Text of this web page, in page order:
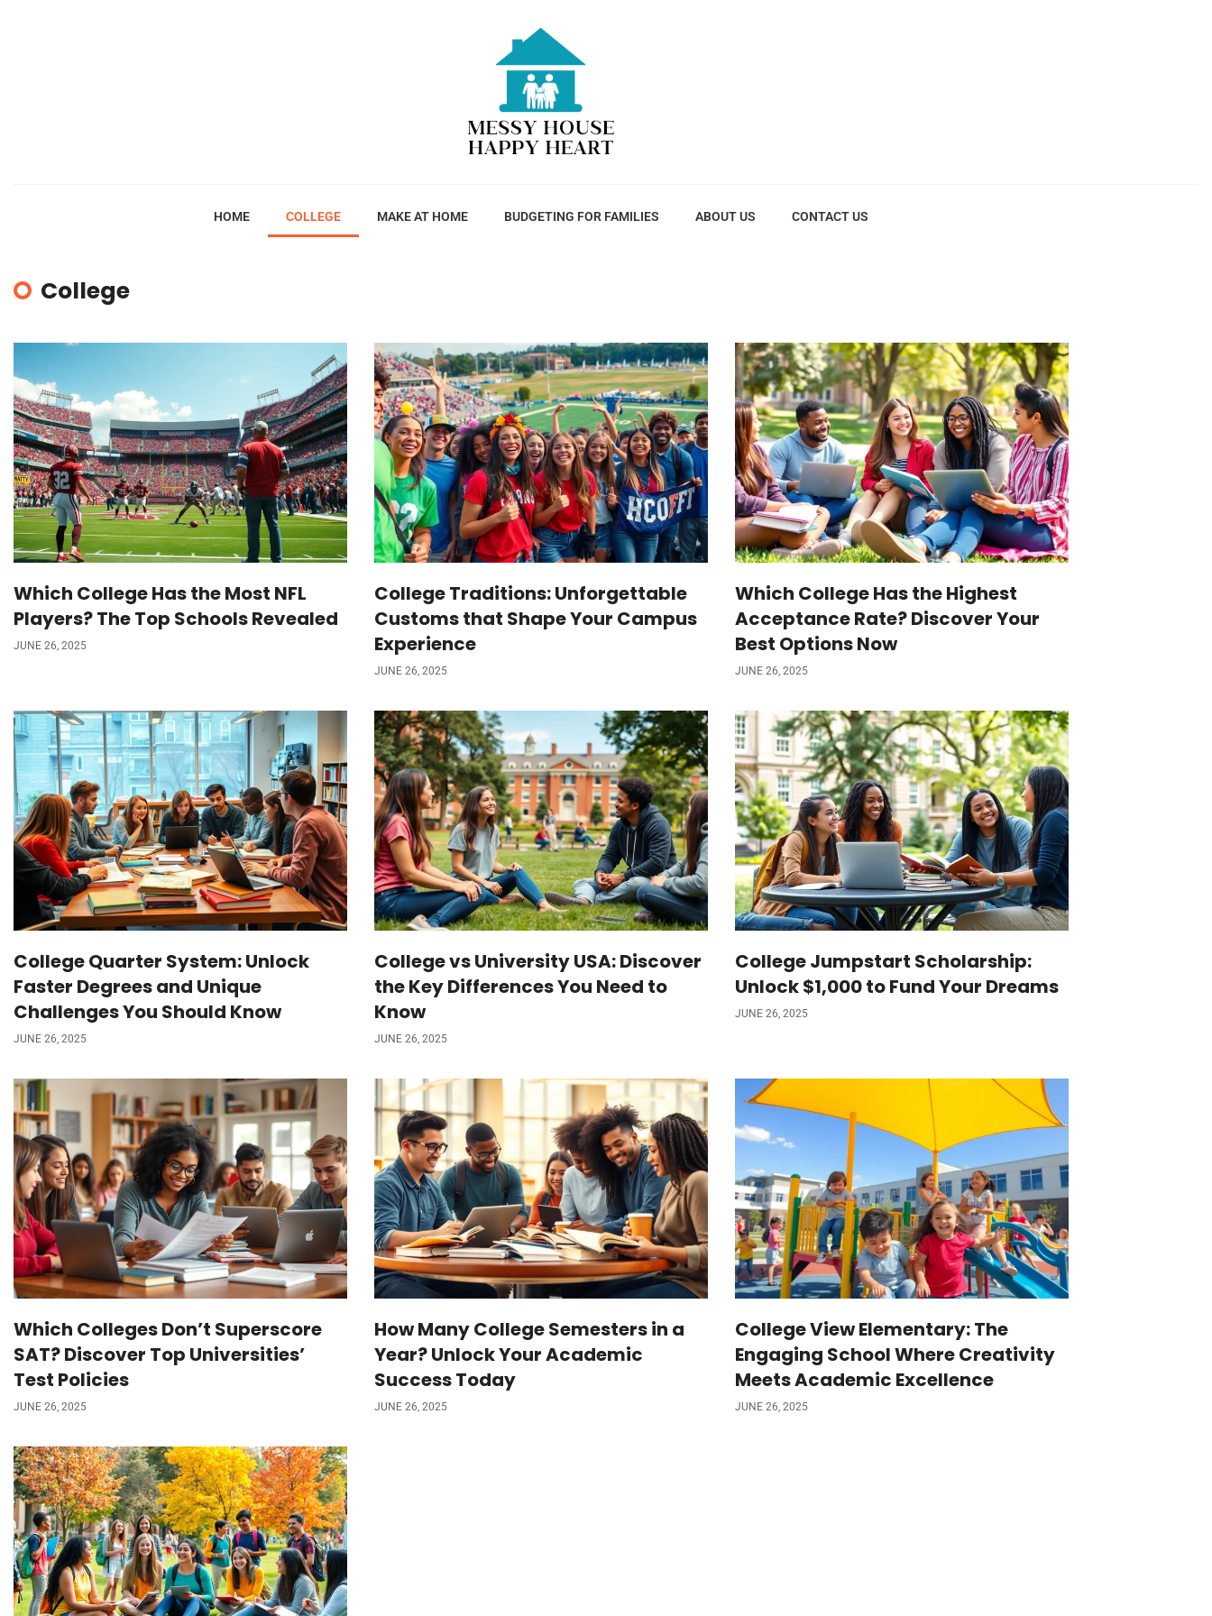
HOME COLLEGE MAKE AT HOME BUDGETING FOR FAMILIES ABOUT US CONTACT US
College
Which College Has the Most NFL
Players? The Top Schools Revealed
JUNE 26, 2025
College Traditions: Unforgettable
Customs that Shape Your Campus
Experience
JUNE 26, 2025
Which College Has the Highest
Acceptance Rate? Discover Your
Best Options Now
JUNE 26, 2025
College Quarter System: Unlock
Faster Degrees and Unique
Challenges You Should Know
JUNE 26, 2025
College vs University USA: Discover
the Key Differences You Need to
Know
JUNE 26, 2025
College Jumpstart Scholarship:
Unlock $1,000 to Fund Your Dreams
JUNE 26, 2025
Which Colleges Don’t Superscore
SAT? Discover Top Universities’
Test Policies
JUNE 26, 2025
How Many College Semesters in a
Year? Unlock Your Academic
Success Today
JUNE 26, 2025
College View Elementary: The
Engaging School Where Creativity
Meets Academic Excellence
JUNE 26, 2025